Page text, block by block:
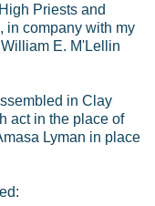
Priests and
in company with my
E. M'Lellin
in Clay
act in the place of
Lyman in place